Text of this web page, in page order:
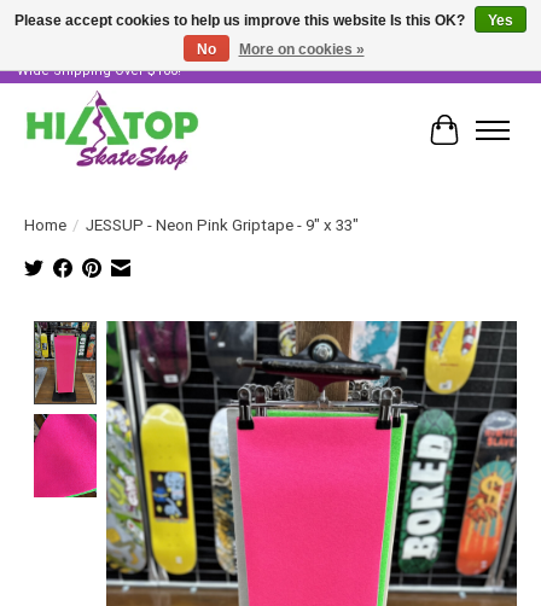
Skater Owned & Operated • Large Selection of Products • Fast & Free Australia
Wide Shipping Over $100!
Cart
Home / JESSUP - Neon Pink Griptape - 9" x 33"
Product image slideshow Items
Please accept cookies to help us improve this website Is this OK?
Yes
No
More on cookies »